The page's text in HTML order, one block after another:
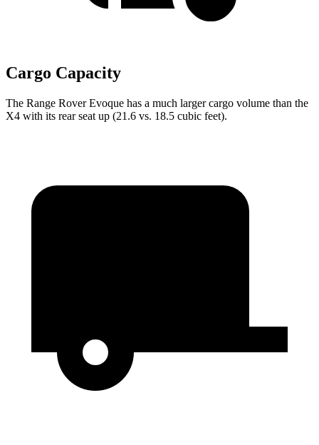
Cargo Capacity
The Range Rover Evoque has a much larger cargo volume than the
X4 with its rear seat up (21.6 vs. 18.5 cubic feet).